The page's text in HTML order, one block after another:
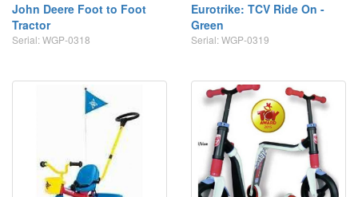
John Deere Foot to Foot
Tractor
Serial: WGP-0318
Eurotrike: TCV Ride On -
Green
Serial: WGP-0319